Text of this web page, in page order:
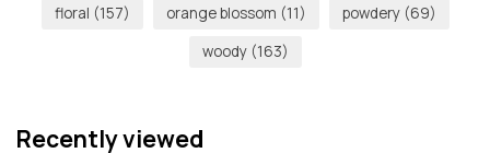
floral (157) orange blossom (11) powdery (69)
woody (163)
Recently viewed